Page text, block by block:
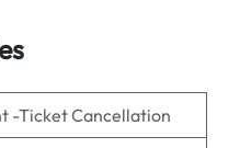
-Ticket Cancellation